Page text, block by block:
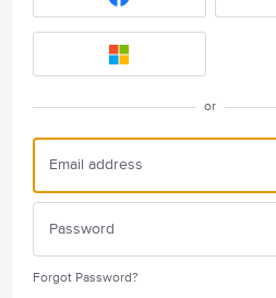
or
Forgot Password?